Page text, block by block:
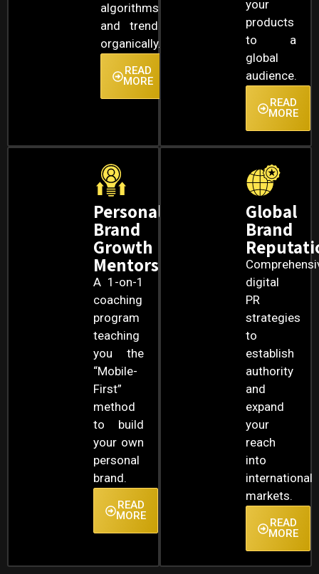
algorithms
and trend
organically.
READ
MORE
your
products
to a
global
audience.
READ
MORE
Personal
Brand
Growth
Mentorship
A 1-on-1
coaching
program
teaching
you the
“Mobile-
First”
method
to build
your own
personal
brand.
READ
MORE
Global
Brand
digital
PR
strategies
to
establish
authority
and
expand
your
reach
into
international
markets.
READ
MORE